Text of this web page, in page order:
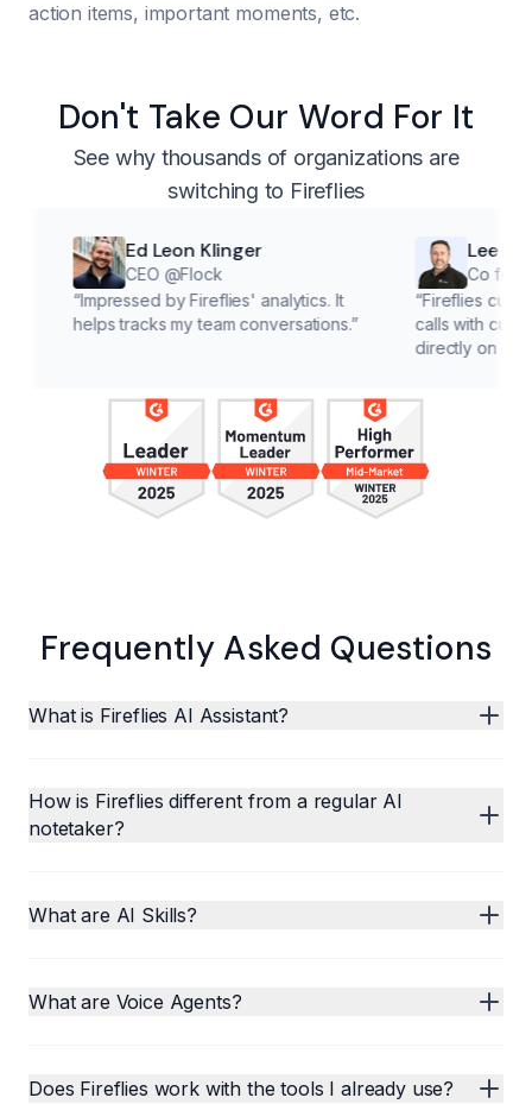
action items, important moments, etc.
Don't Take Our Word For It
See why thousands of organizations are
switching to Fireflies
Ed Leon Klinger
CEO @Flock
Impressed by Fireflies' analytics. It
helps tracks my team conversations.”
Lee McMahon
Co founder
“
Fireflies cuts down on
calls with customers,
directly on solutions.
Frequently Asked Questions
What is Fireflies AI Assistant?
How is Fireflies different from a regular AI
notetaker?
What are AI Skills?
What are Voice Agents?
Does Fireflies work with the tools I already use?